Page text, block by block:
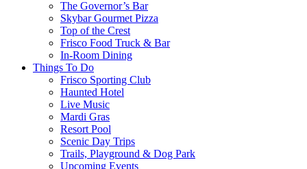
The Governor’s Bar
Skybar Gourmet Pizza
Top of the Crest
Frisco Food Truck & Bar
In-Room Dining
Things To Do
Frisco Sporting Club
Haunted Hotel
Live Music
Mardi Gras
Resort Pool
Scenic Day Trips
Trails, Playground & Dog Park
Upcoming Events